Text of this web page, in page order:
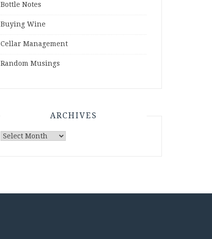
Bottle Notes
Buying Wine
Cellar Management
Random Musings
ARCHIVES
Archives